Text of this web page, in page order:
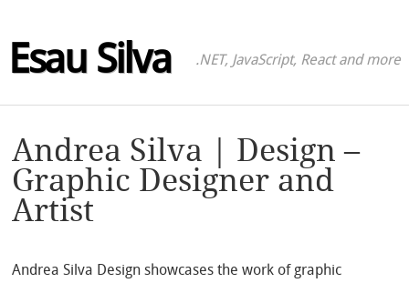
Esau Silva .NET, JavaScript, React and more
Andrea Silva | Design –
Graphic Designer and
Artist
Andrea Silva Design showcases the work of graphic